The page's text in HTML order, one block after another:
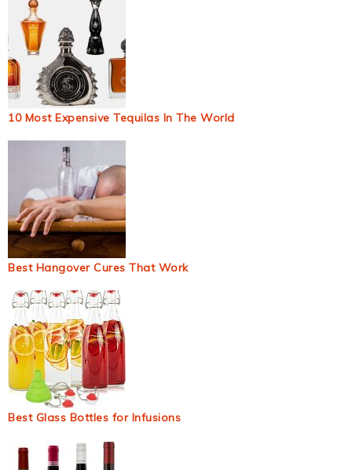
10 Most Expensive Tequilas In The World
Best Hangover Cures That Work
Best Glass Bottles for Infusions